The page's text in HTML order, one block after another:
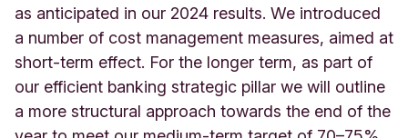
as anticipated in our 2024 results. We introduced
a number of cost management measures, aimed at
short-term effect. For the longer term, as part of
our efficient banking strategic pillar we will outline
a more structural approach towards the end of the